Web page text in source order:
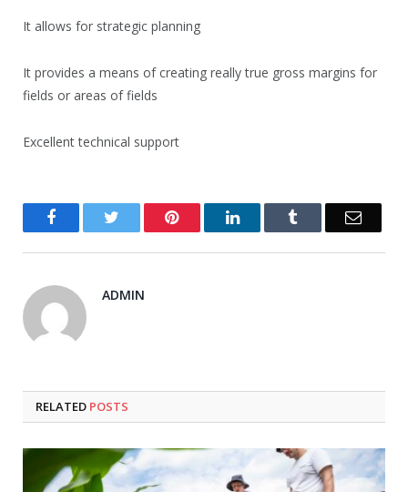
It allows for strategic planning
It provides a means of creating really true gross margins for
fields or areas of fields
Excellent technical support
Facebook Twitter PinterestLinkedIn Email
ADMIN
RELATED POSTS